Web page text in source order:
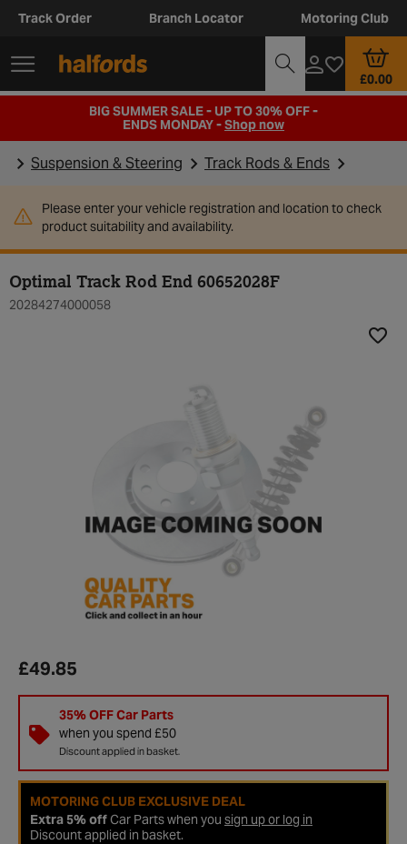
Track Order Branch Locator Motoring Club
£0.00
BIG SUMMER SALE - UP TO 30% OFF -
ENDS MONDAY -Shop now
Suspension & Steering Track Rods & Ends
Please enter your vehicle registration and location to check
product suitability and availability.
Optimal Track Rod End 60652028F
20284274000058
£49.85
35% OFF Car Parts
when you spend £50
Discount applied in basket.
MOTORING CLUB EXCLUSIVE DEAL
Extra 5% offCar Parts when you sign up or log in
Discount applied in basket.